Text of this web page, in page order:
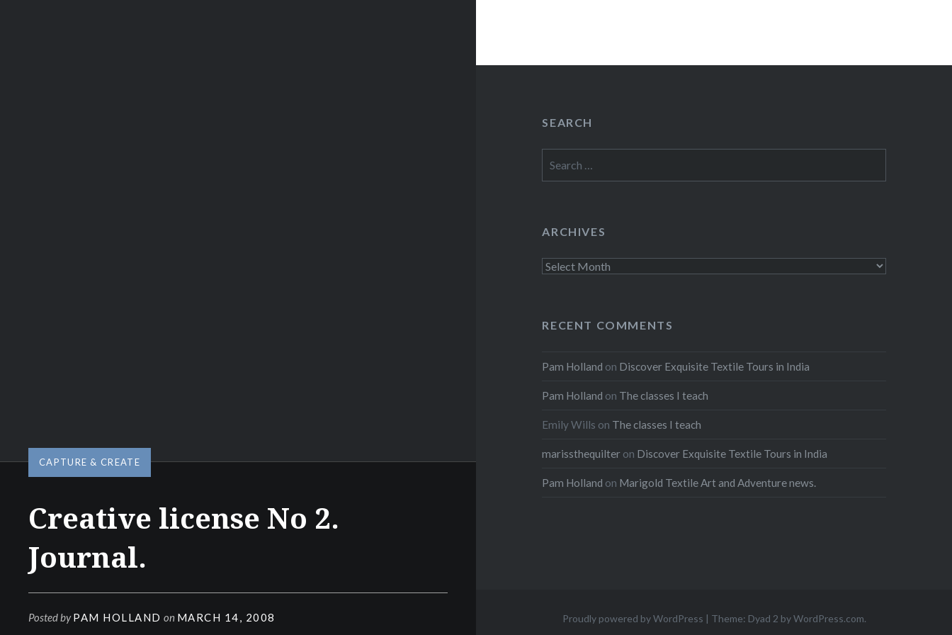
CAPTURE & CREATE
Creative license No 2.
Journal.
Posted byPAM HOLLAND on MARCH 14, 2008
SEARCH
for:
ARCHIVES
Archives
RECENT COMMENTS
Pam Holland on Discover Exquisite Textile Tours in India
Pam Holland on The classes I teach
Emily Wills on The classes I teach
marissthequilter on Discover Exquisite Textile Tours in India
Pam Holland on Marigold Textile Art and Adventure news.
Proudly powered by WordPress | Theme: Dyad 2 byWordPress.com.